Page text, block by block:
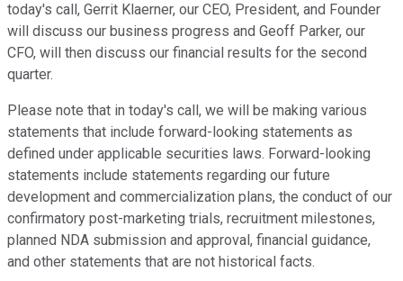
today's call, Gerrit Klaerner, our CEO, President, and Founder
will discuss our business progress and Geoff Parker, our
CFO, will then discuss our financial results for the second
quarter.
Please note that in today's call, we will be making various
statements that include forward-looking statements as
defined under applicable securities laws. Forward-looking
statements include statements regarding our future
development and commercialization plans, the conduct of our
confirmatory post-marketing trials, recruitment milestones,
planned NDA submission and approval, financial guidance,
and other statements that are not historical facts.